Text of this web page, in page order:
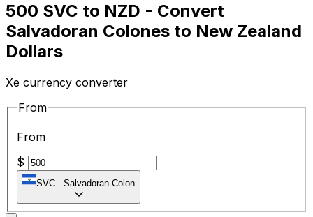
500 SVC to NZD - Convert
Salvadoran Colones to New Zealand
Dollars
Xe currency converter
From
From
$
SVC - Salvadoran Colon